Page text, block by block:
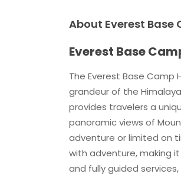
About Everest Base
Everest Base
The Everest Base
grandeur of the
provides travelers a
panoramic views of
adventure or limited on
with adventure, making
and fully guided